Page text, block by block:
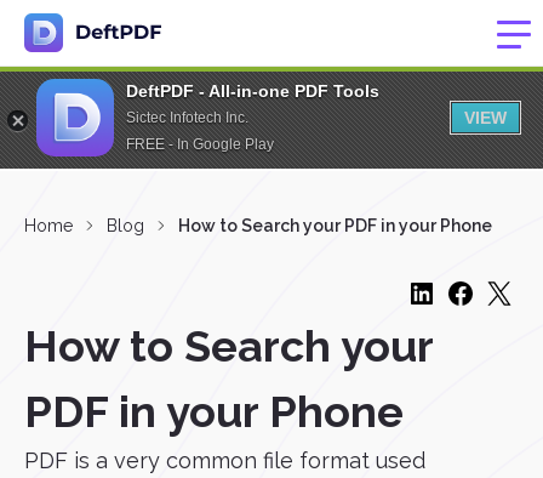
DeftPDF - All-in-one PDF Tools
Sictec Infotech Inc.
FREE - In Google Play
VIEW
Home Blog How to Search your PDF in your Phone
How to Search your
PDF in your Phone
PDF is a very common file format used